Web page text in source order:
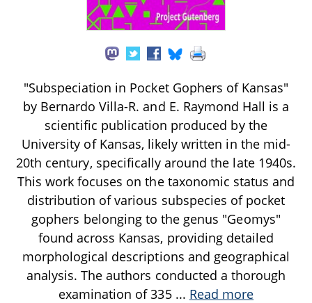
"Subspeciation in Pocket Gophers of Kansas"
by Bernardo Villa-R. and E. Raymond Hall is a
scientific publication produced by the
University of Kansas, likely written in the mid-
20th century, specifically around the late 1940s.
This work focuses on the taxonomic status and
distribution of various subspecies of pocket
gophers belonging to the genus "Geomys"
found across Kansas, providing detailed
morphological descriptions and geographical
analysis. The authors conducted a thorough
examination of 335 ... Read more